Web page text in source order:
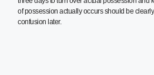
of possession actually occurs should be
confusion later.